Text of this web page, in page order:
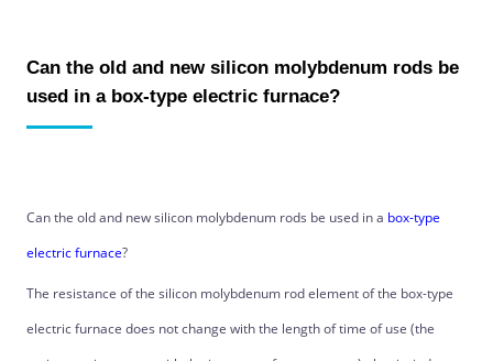
Can the old and new silicon molybdenum rods be
used in a box-type electric furnace?
Can the old and new silicon molybdenum rods be used in a box-type
electric furnace?
The resistance of the silicon molybdenum rod element of the box-type
electric furnace does not change with the length of time of use (the